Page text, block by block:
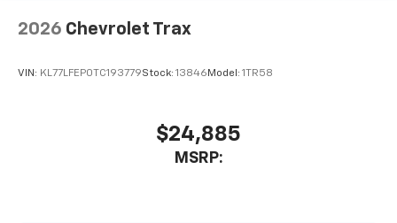
2026 Chevrolet Trax
VIN: KL77LFEP0TC193779Stock: 13846 Model: 1TR58
$24,885
MSRP: